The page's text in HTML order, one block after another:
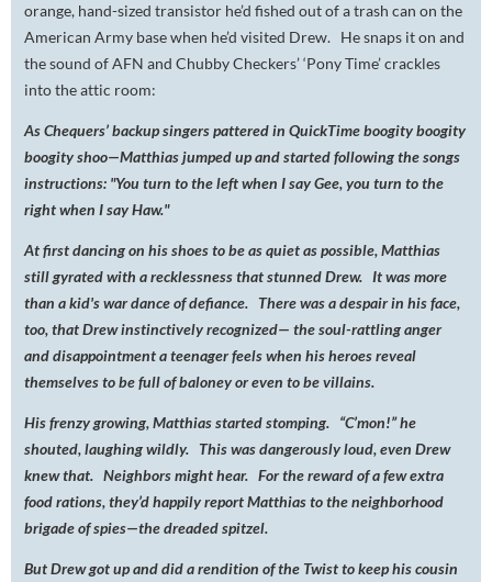
orange, hand-sized transistor he’d fished out of a trash can on the
American Army base when he’d visited Drew. He snaps it on and
the sound of AFN and Chubby Checkers’ ‘Pony Time’ crackles
into the attic room:
As Chequers’ backup singers pattered in QuickTime boogity boogity
boogity shoo—Matthias jumped up and started following the songs
instructions: "You turn to the left when I say Gee, you turn to the
right when I say Haw."
At first dancing on his shoes to be as quiet as possible, Matthias
still gyrated with a recklessness that stunned Drew. It was more
than a kid's war dance of defiance. There was a despair in his face,
too, that Drew instinctively recognized— the soul-rattling anger
and disappointment a teenager feels when his heroes reveal
themselves to be full of baloney or even to be villains.
His frenzy growing, Matthias started stomping. “C’mon!” he
shouted, laughing wildly. This was dangerously loud, even Drew
knew that. Neighbors might hear. For the reward of a few extra
food rations, they’d happily report Matthias to the neighborhood
brigade of spies—the dreaded spitzel.
But Drew got up and did a rendition of the Twist to keep his cousin